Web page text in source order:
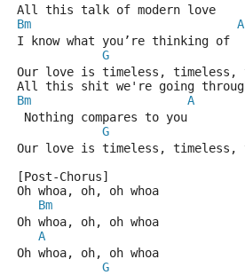
All this talk of modern love
Bm
A
I know what you’re thinking of
G
Our love is timeless, timeless,
All this shit we're going
Bm
A
Nothing compares to you
G
Our love is timeless, timeless,
[Post-Chorus]
Oh whoa, oh, oh whoa
Bm
Oh whoa, oh, oh whoa
A
Oh whoa, oh, oh whoa
G